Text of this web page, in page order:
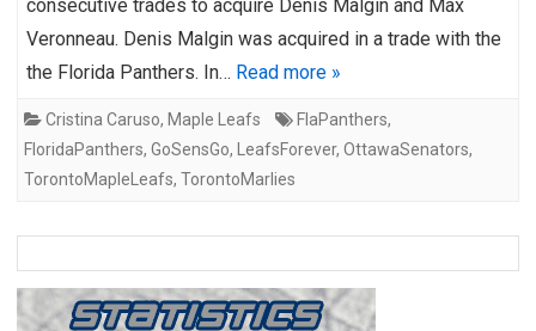
consecutive trades to acquire Denis Malgin and Max
Veronneau. Denis Malgin was acquired in a trade with the
the Florida Panthers. In… Read more »
Cristina Caruso, Maple Leafs FlaPanthers,
FloridaPanthers, GoSensGo, LeafsForever, OttawaSenators,
TorontoMapleLeafs, TorontoMarlies